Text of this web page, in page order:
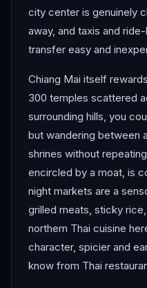
city center is genuinely
away, and taxis and
transfer easy and
Chiang Mai itself
300 temples scattered
surrounding hills, you
but wandering between
shrines without
encircled by a moat, is
night markets are a
grilled meats, sticky
northern Thai cuisine
character, spicier and
know from Thai